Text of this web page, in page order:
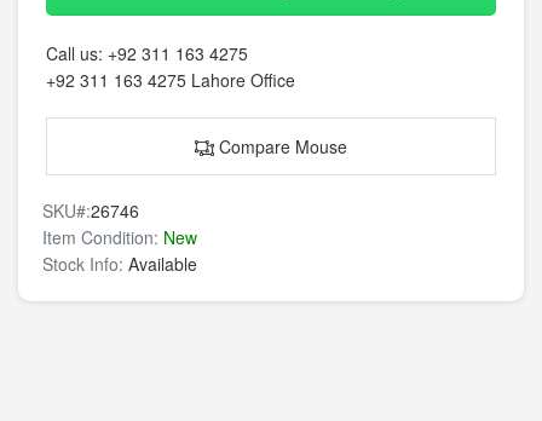
Call us: +92 311 163 4275
+92 311 163 4275 Lahore Office
Compare Mouse
SKU#:26746
Item Condition: New
Stock Info: Available